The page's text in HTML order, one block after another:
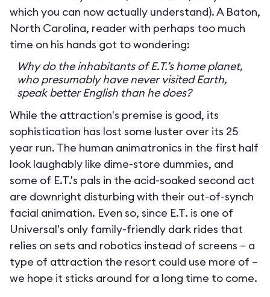
which you can now actually understand). A Baton,
North Carolina, reader with perhaps too much
time on his hands got to wondering:
Why do the inhabitants of E.T.’s home planet,
who presumably have never visited Earth,
speak better English than he does?
While the attraction's premise is good, its
sophistication has lost some luster over its 25
year run. The human animatronics in the first half
look laughably like dime-store dummies, and
some of E.T.'s pals in the acid-soaked second act
are downright disturbing with their out-of-synch
facial animation. Even so, since E.T. is one of
Universal's only family-friendly dark rides that
relies on sets and robotics instead of screens – a
type of attraction the resort could use more of –
we hope it sticks around for a long time to come.